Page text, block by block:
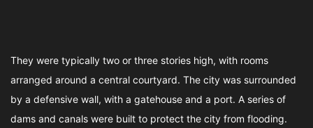
They were typically two or three stories high, with rooms
arranged around a central courtyard. The city was surrounded
by a defensive wall, with a gatehouse and a port. A series of
dams and canals were built to protect the city from flooding.